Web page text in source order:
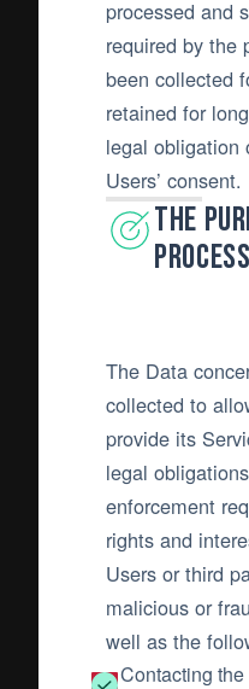
processed and
required by the
been collected
retained for
legal obligation
Users’ consent.
The
The Data
collected to
provide its
legal
enforcement
rights and
Users or third
malicious or
well as the
Contacting